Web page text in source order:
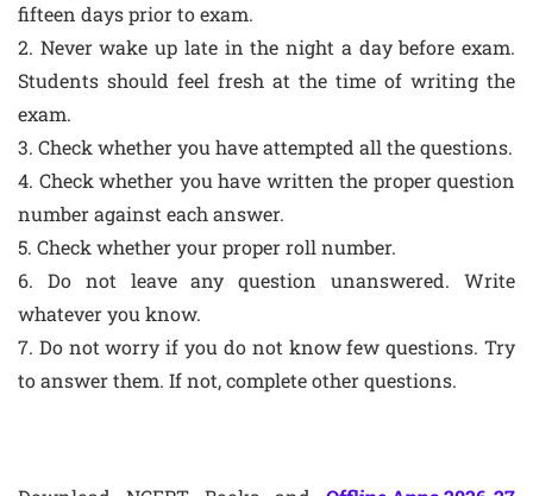
fifteen days prior to exam.
2. Never wake up late in the night a day before exam.
Students should feel fresh at the time of writing the
exam.
3. Check whether you have attempted all the questions.
4. Check whether you have written the proper question
number against each answer.
5. Check whether your proper roll number.
6. Do not leave any question unanswered. Write
whatever you know.
7. Do not worry if you do not know few questions. Try
to answer them. If not, complete other questions.